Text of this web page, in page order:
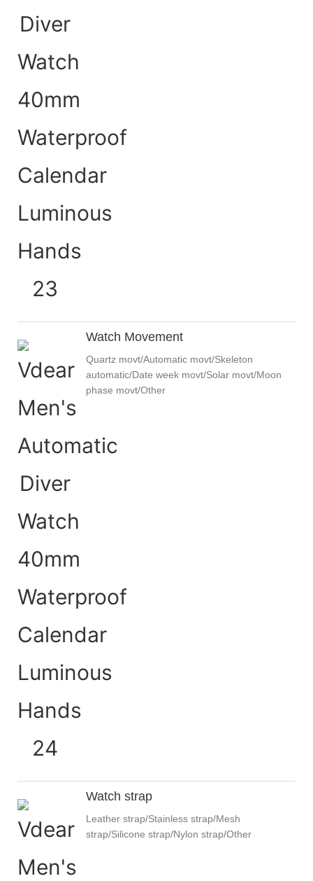
Watch Movement
Quartz movt/Automatic movt/Skeleton
automatic/Date week movt/Solar movt/Moon
phase movt/Other
Watch strap
Leather strap/Stainless strap/Mesh
strap/Silicone strap/Nylon strap/Other